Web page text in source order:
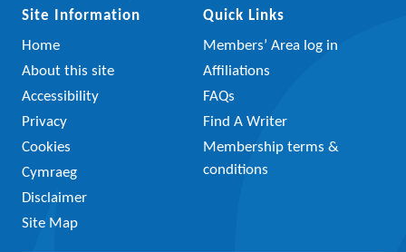
Site Information
Home
About this site
Accessibility
Privacy
Cookies
Cymraeg
Disclaimer
Site Map
Quick Links
Members’ Area log in
Affiliations
FAQs
Find A Writer
Membership terms &
conditions